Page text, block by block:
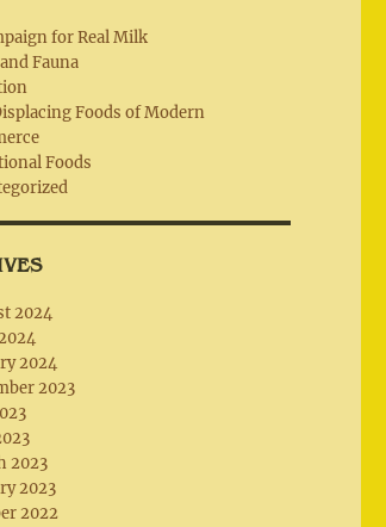
for Real Milk
Fauna
Foods of Modern
Foods
2024
2024
2023
2023
2023
2022